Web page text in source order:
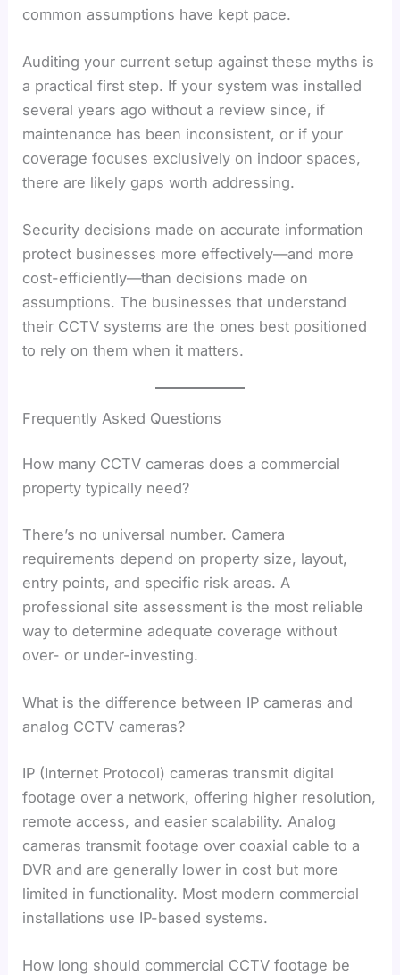
common assumptions have kept pace.
Auditing your current setup against these myths is
a practical first step. If your system was installed
several years ago without a review since, if
maintenance has been inconsistent, or if your
coverage focuses exclusively on indoor spaces,
there are likely gaps worth addressing.
Security decisions made on accurate information
protect businesses more effectively—and more
cost-efficiently—than decisions made on
assumptions. The businesses that understand
their CCTV systems are the ones best positioned
to rely on them when it matters.
Frequently Asked Questions
How many CCTV cameras does a commercial
property typically need?
There’s no universal number. Camera
requirements depend on property size, layout,
entry points, and specific risk areas. A
professional site assessment is the most reliable
way to determine adequate coverage without
over- or under-investing.
What is the difference between IP cameras and
analog CCTV cameras?
IP (Internet Protocol) cameras transmit digital
footage over a network, offering higher resolution,
remote access, and easier scalability. Analog
cameras transmit footage over coaxial cable to a
DVR and are generally lower in cost but more
limited in functionality. Most modern commercial
installations use IP-based systems.
How long should commercial CCTV footage be